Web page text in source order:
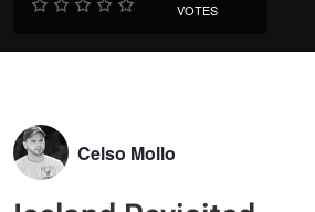
VOTES
Celso Mollo